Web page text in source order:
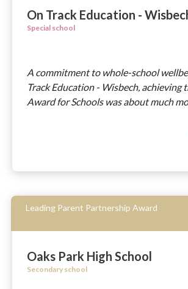
On Track Education -
Special school
A commitment to whole-school
Track Education - Wisbech, achieving
Award for Schools was about much
Leading Parent Partnership Award
Oaks Park High School
Secondary school